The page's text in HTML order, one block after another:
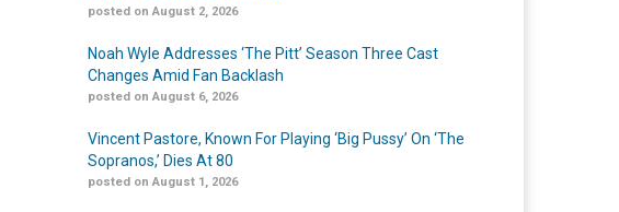
posted on August 2, 2026
Noah Wyle Addresses ‘The Pitt’ Season Three Cast
Changes Amid Fan Backlash
posted on August 6, 2026
Vincent Pastore, Known For Playing ‘Big Pussy’ On ‘The
Sopranos,’ Dies At 80
posted on August 1, 2026